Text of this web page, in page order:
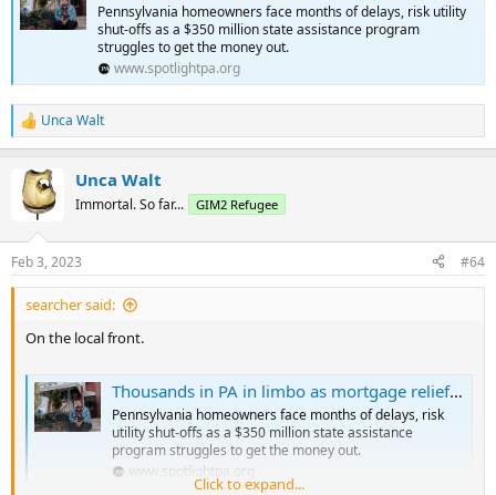
Pennsylvania homeowners face months of delays, risk utility
shut-offs as a $350 million state assistance program
struggles to get the money out.
www.spotlightpa.org
R
e
c
t
s
:
Unca Walt
Unca Walt
Immortal. So far... GIM2 Refugee
Feb 3, 2023 #64
searcher said:
On the local front.
Thousands in PA in limbo as mortgage relief stumbles
Pennsylvania homeowners face months of delays, risk
utility shut-offs as a $350 million state assistance
program struggles to get the money out.
www.spotlightpa.org
Click to expand...